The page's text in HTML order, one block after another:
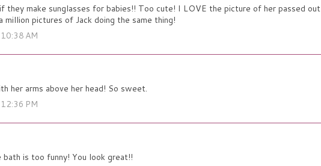
they make sunglasses for babies!! Too cute! I LOVE the picture of her passed out
million pictures of Jack doing the same thing!
AM
her arms above her head! So sweet.
PM
is too funny! You look great!!